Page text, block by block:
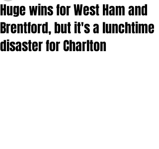
Huge wins for West Ham and
Brentford, but it's a lunchtime
disaster for Charlton